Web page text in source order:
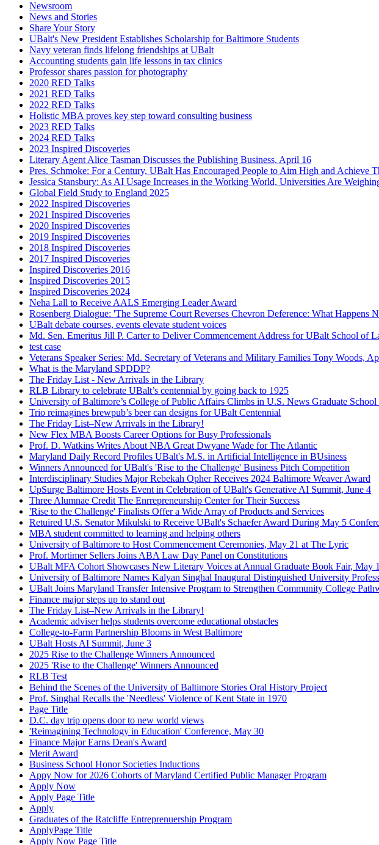
Newsroom
News and Stories
Share Your Story
UBalt's New President Establishes Scholarship for Baltimore Students
Navy veteran finds lifelong friendships at UBalt
Accounting students gain life lessons in tax clinics
Professor shares passion for photography
2020 RED Talks
2021 RED Talks
2022 RED Talks
Holistic MBA proves key step toward consulting business
2023 RED Talks
2024 RED Talks
2023 Inspired Discoveries
Literary Agent Alice Tasman Discusses the Publishing Business, April 16
Pres. Schmoke: For a Century, UBalt Has Encouraged People to Aim High and Achieve
Jessica Stansbury: As AI Usage Increases in the Working World, Universities Are
Global Field Study to England 2025
2022 Inspired Discoveries
2021 Inspired Discoveries
2020 Inspired Discoveries
2019 Inspired Discoveries
2018 Inspired Discoveries
2017 Inspired Discoveries
Inspired Discoveries 2016
Inspired Discoveries 2015
Inspired Discoveries 2024
Neha Lall to Receive AALS Emerging Leader Award
Rosenberg Dialogue: 'The Supreme Court Reverses Chevron Deference: What Happens
UBalt debate courses, events elevate student voices
Md. Sen. Emeritus Jill P. Carter to Deliver Commencement Address for UBalt School of
test case
Veterans Speaker Series: Md. Secretary of Veterans and Military Families Tony Woods,
What is the Maryland SPDDP?
The Friday List - New Arrivals in the Library
RLB Library to celebrate UBalt’s centennial by going back to 1925
University of Baltimore’s College of Public Affairs Climbs in U.S. News Graduate School
Trio reimagines brewpub’s beer can designs for UBalt Centennial
The Friday List–New Arrivals in the Library!
New Flex MBA Boosts Career Options for Busy Professionals
Prof. D. Watkins Writes About NBA Great Dwyane Wade for The Atlantic
Maryland Daily Record Profiles UBalt's M.S. in Artificial Intelligence in BUsiness
Winners Announced for UBalt's 'Rise to the Challenge' Business Pitch Competition
Interdisciplinary Studies Major Rebekah Opher Receives 2024 Baltimore Weaver Award
UpSurge Baltimore Hosts Event in Celebration of UBalt's Generative AI Summit, June 4
Three Alumnae Credit The Enrrepreneurship Center for Their Success
'Rise to the Challenge' Finalists Offer a Wide Array of Products and Services
Retuired U.S. Senator Mikulski to Receive UBalt's Schaefer Award During May 5
MBA student committed to learning and helping others
University of Baltimore to Host Commencement Ceremonies, May 21 at The Lyric
Prof. Mortimer Sellers Joins ABA Law Day Panel on Constitutions
UBalt MFA Cohort Showcases New Literary Voices at Annual Graduate Book Fair, May
University of Baltimore Names Kalyan Singhal Inaugural Distinguished University
UBalt Joins Maryland Transfer Intensive Program to Strengthen Community College
Finance major steps up to stand out
The Friday List–New Arrivals in the Library!
Academic adviser helps students overcome educational obstacles
College-to-Farm Partnership Blooms in West Baltimore
UBalt Hosts AI Summit, June 3
2025 Rise to the Challenge Winners Announced
2025 'Rise to the Challenge' Winners Announced
RLB Test
Behind the Scenes of the University of Baltimore Stories Oral History Project
Prof. Singhal Recalls the 'Needless' Violence of Kent State in 1970
Page Title
D.C. day trip opens door to new world views
'Reimagining Technology in Education' Conference, May 30
Finance Major Earns Dean's Award
Merit Award
Business School Honor Societies Inductions
Appy Now for 2026 Cohorts of Maryland Certified Public Manager Program
Apply Now
Apply Page Title
Apply
Graduates of the Ratcliffe Entreprenuership Program
ApplyPage Title
Apply Now Page Title